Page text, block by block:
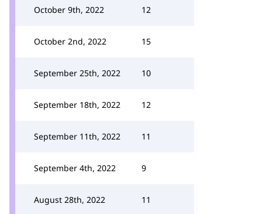
October 9th, 2022 12
October 2nd, 2022 15
September 25th, 2022 10
September 18th, 2022 12
September 11th, 2022 11
September 4th, 2022 9
August 28th, 2022 11